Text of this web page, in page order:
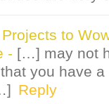
to
- […] may not
you have
Reply